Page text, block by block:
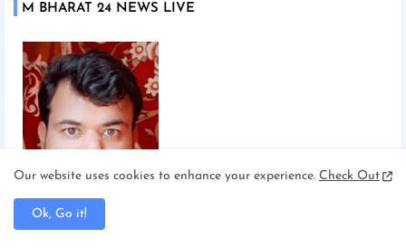
M BHARAT 24 NEWS LIVE
Chief Editor Manoj Mishra
Our website uses cookies to enhance your experience. Check Out
Ok, Go it!